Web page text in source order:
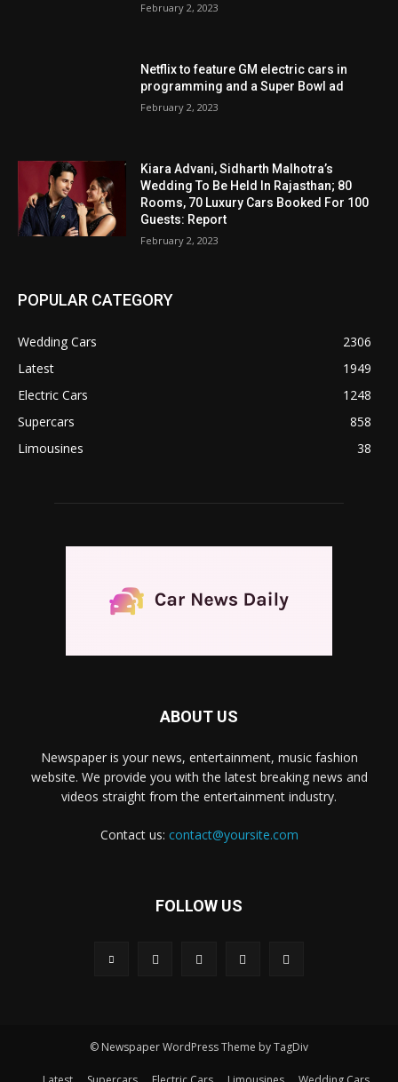
February 2, 2023
Netflix to feature GM electric cars in
programming and a Super Bowl ad
February 2, 2023
Kiara Advani, Sidharth Malhotra’s
Wedding To Be Held In Rajasthan; 80
Rooms, 70 Luxury Cars Booked For 100
Guests: Report
February 2, 2023
POPULAR CATEGORY
Wedding Cars
2306
Latest
1949
Electric Cars
1248
Supercars
858
Limousines
38
ABOUT US
Newspaper is your news, entertainment, music fashion
website. We provide you with the latest breaking news and
videos straight from the entertainment industry.
Contact us: contact@yoursite.com
FOLLOW US
© Newspaper WordPress Theme by TagDiv